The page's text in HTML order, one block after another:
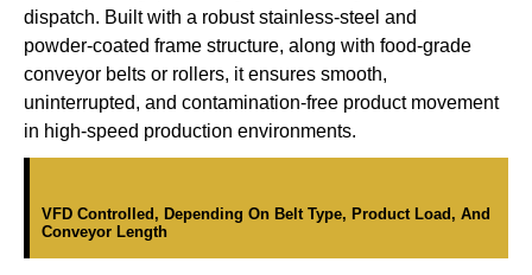
dispatch. Built with a robust stainless-steel and
powder-coated frame structure, along with food-grade
conveyor belts or rollers, it ensures smooth,
uninterrupted, and contamination-free product movement
in high-speed production environments.
VFD Controlled, Depending On Belt Type, Product Load, And
Conveyor Length